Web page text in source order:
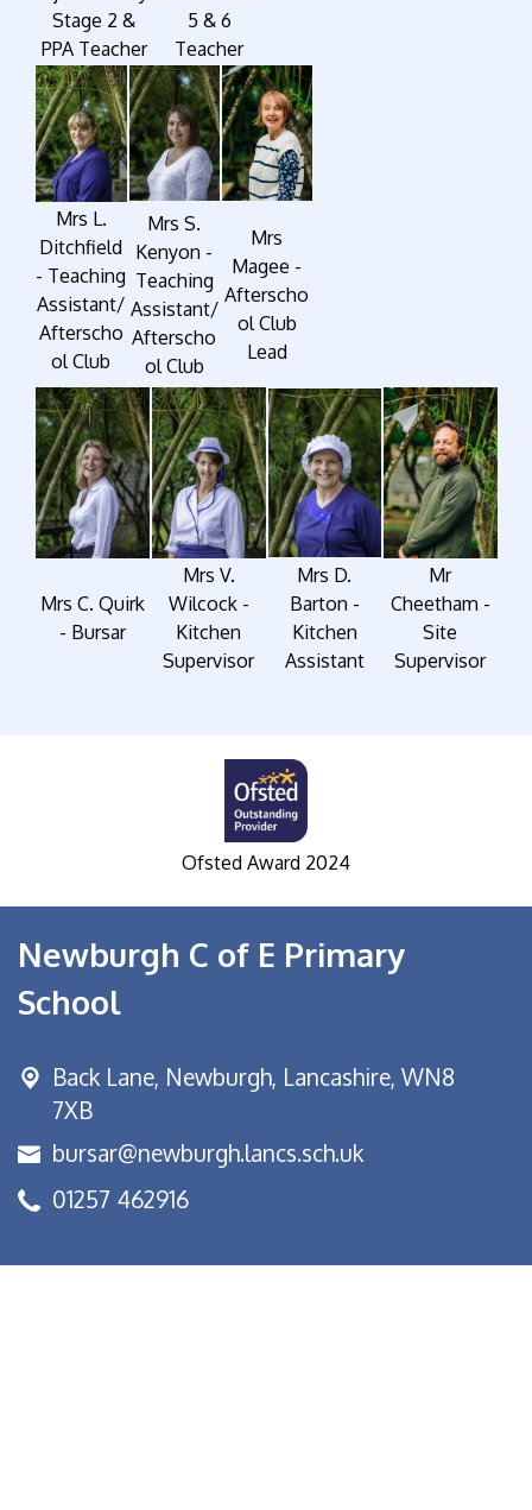
Stage 2 &
PPA Teacher
5 & 6
Teacher
Mrs L.
Ditchfield
- Teaching
Assistant/
Afterscho
ol Club
Mrs S.
Kenyon -
Teaching
Assistant/
Afterscho
ol Club
Mrs
Magee -
Afterscho
ol Club
Lead
Mrs C. Quirk
- Bursar
Mrs V.
Wilcock -
Kitchen
Supervisor
Mrs D.
Barton -
Kitchen
Assistant
Mr
Cheetham -
Site
Supervisor
Ofsted Award 2024
Newburgh C of E Primary
School
Back Lane, Newburgh, Lancashire, WN8
7XB
bursar@newburgh.lancs.sch.uk
01257 462916